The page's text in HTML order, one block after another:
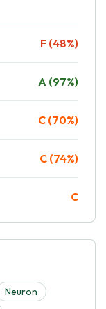
F (48%)
A (97%)
C (70%)
C (74%)
C
Neuron